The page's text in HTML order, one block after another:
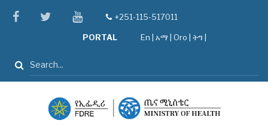
facebooktwitteryoutube
tel+251-115-517011
PORTAL En አማ Oro ትግ |
Search